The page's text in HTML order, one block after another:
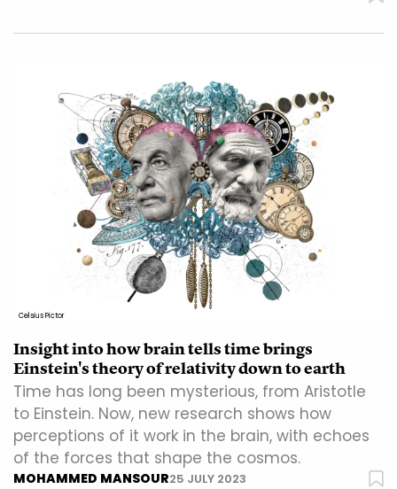
Celsius Pictor
Insight into how brain tells time brings
Einstein's theory of relativity down to earth
Time has long been mysterious, from Aristotle
to Einstein. Now, new research shows how
perceptions of it work in the brain, with echoes
of the forces that shape the cosmos.
MOHAMMED MANSOUR25 JULY 2023